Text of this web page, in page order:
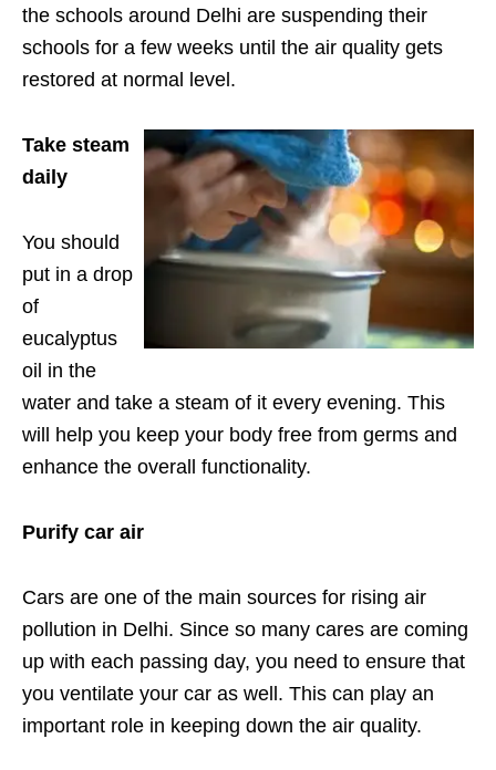
the schools around Delhi are suspending their
schools for a few weeks until the air quality gets
restored at normal level.
Take steam
daily
You should
put in a drop
of
eucalyptus
oil in the
water and take a steam of it every evening. This
will help you keep your body free from germs and
enhance the overall functionality.
Purify car air
Cars are one of the main sources for rising air
pollution in Delhi. Since so many cares are coming
up with each passing day, you need to ensure that
you ventilate your car as well. This can play an
important role in keeping down the air quality.